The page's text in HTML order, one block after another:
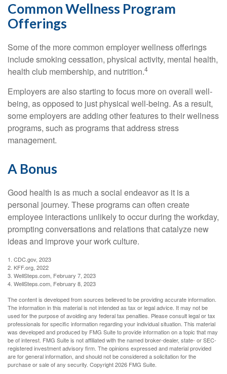
Common Wellness Program
Offerings
Some of the more common employer wellness offerings
include smoking cessation, physical activity, mental health,
health club membership, and nutrition.4
Employers are also starting to focus more on overall well-
being, as opposed to just physical well-being. As a result,
some employers are adding other features to their wellness
programs, such as programs that address stress
management.
A Bonus
Good health is as much a social endeavor as it is a
personal journey. These programs can often create
employee interactions unlikely to occur during the workday,
prompting conversations and relations that catalyze new
ideas and improve your work culture.
1. CDC.gov, 2023
2. KFF.org, 2022
3. WellSteps.com, February 7, 2023
4. WellSteps.com, February 8, 2023
The content is developed from sources believed to be providing accurate information.
The information in this material is not intended as tax or legal advice. It may not be
used for the purpose of avoiding any federal tax penalties. Please consult legal or tax
professionals for specific information regarding your individual situation. This material
was developed and produced by FMG Suite to provide information on a topic that may
be of interest. FMG Suite is not affiliated with the named broker-dealer, state- or SEC-
registered investment advisory firm. The opinions expressed and material provided
are for general information, and should not be considered a solicitation for the
purchase or sale of any security. Copyright2026 FMG Suite.